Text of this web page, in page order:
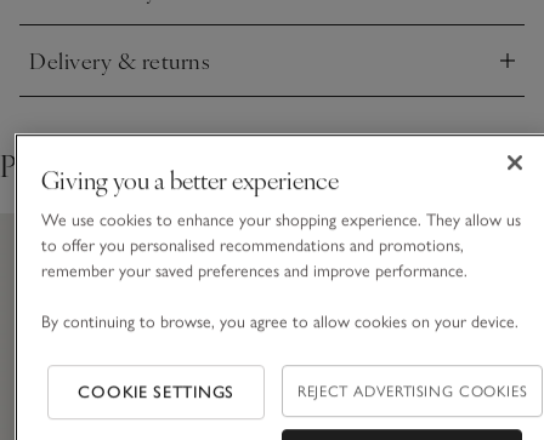
Delivery & returns
Click to expand
Pair with
Giving you a better experience
We use cookies to enhance your shopping experience. They allow us
to offer you personalised recommendations and promotions,
remember your saved preferences and improve performance.
By continuing to browse, you agree to allow cookies on your device.
COOKIE SETTINGS REJECT ADVERTISING COOKIES